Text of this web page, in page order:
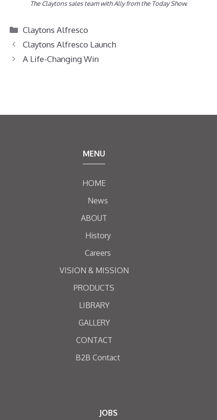
The Claytons sales team with Ally from the Today Show.
Categories
Claytons Alfresco
Claytons Alfresco Launch
A Life-Changing Win
MENU
HOME
News
ABOUT
History
Careers
VISION & MISSION
PRODUCTS
LIBRARY
GALLERY
CONTACT
B2B Contact
JOBS